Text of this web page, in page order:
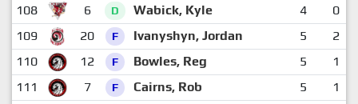
108
6 D Wabick, Kyle 4
0
109
20 F Ivanyshyn, Jordan 5
2
110
12 F Bowles, Reg 5
1
111
7 F Cairns, Rob 5
1